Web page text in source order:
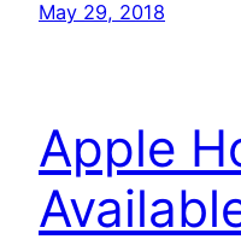
May 29, 2018
Apple